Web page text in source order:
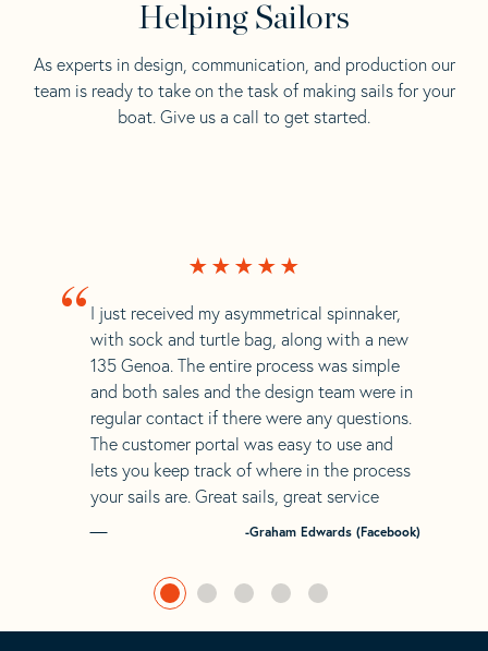
Helping Sailors
As experts in design, communication, and production our
team is ready to take on the task of making sails for your
boat. Give us a call to get started.
“ I just received my asymmetrical spinnaker,
with sock and turtle bag, along with a new
135 Genoa. The entire process was simple
and both sales and the design team were in
regular contact if there were any questions.
The customer portal was easy to use and
lets you keep track of where in the process
your sails are. Great sails, great service
-Graham Edwards (Facebook)